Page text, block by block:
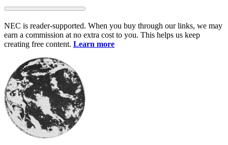
Skip
content
NEC is reader-supported. When you buy through our links, we may
earn a commission at no extra cost to you. This helps us keep
creating free content. Learn more